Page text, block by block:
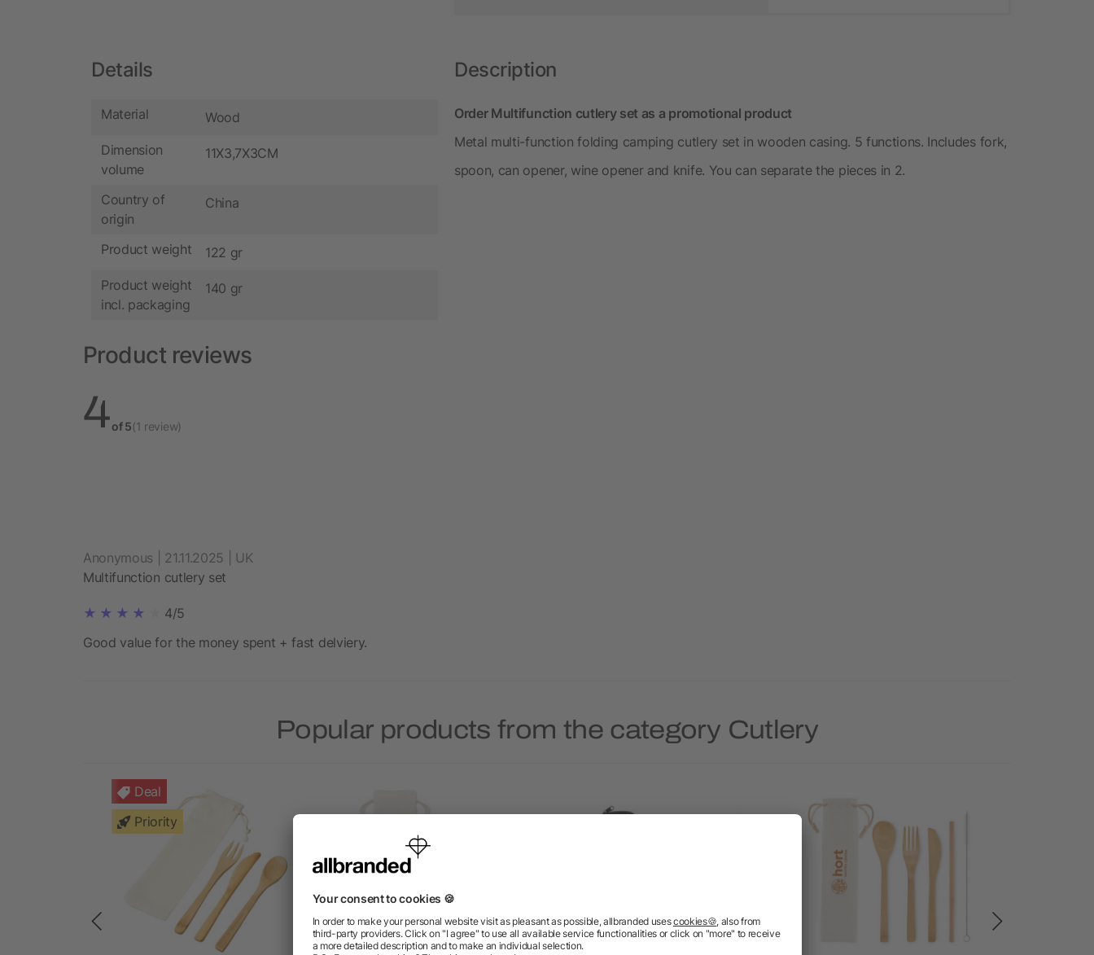
Details
Material Wood
Dimension
volume
11X3,7X3CM
Country of
origin
China
Product weight 122 gr
Product weight
incl. packaging
140 gr
Description
Order Multifunction cutlery set as a promotional product
Metal multi-function folding camping cutlery set in wooden casing. 5 functions. Includes fork,
spoon, can opener, wine opener and knife. You can separate the pieces in 2.
Product reviews
4 of 5(1 review)
Anonymous | 21.11.2025 | UK
Multifunction cutlery set
4/5
Good value for the money spent + fast delviery.
Popular products from the category Cutlery
Deal
Priority